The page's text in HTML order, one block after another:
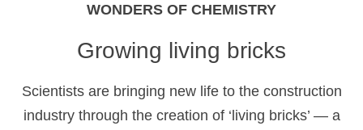
WONDERS OF CHEMISTRY
Growing living bricks
Scientists are bringing new life to the construction
industry through the creation of ‘living bricks’ — a